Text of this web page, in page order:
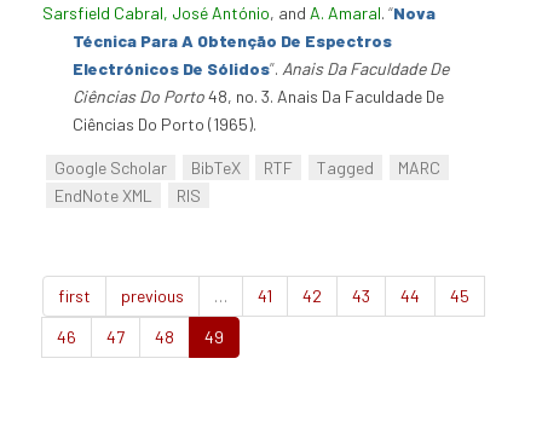
Sarsfield Cabral, José António, and A. Amaral. “Nova
Técnica Para A Obtenção De Espectros
Electrónicos De Sólidos”. Anais Da Faculdade De
Ciências Do Porto48, no. 3. Anais Da Faculdade De
Ciências Do Porto (1965).
Google Scholar BibTeX RTF Tagged
MARC
EndNote XML
RIS
first previous … 41 42 43 44
45
46
47 48 49